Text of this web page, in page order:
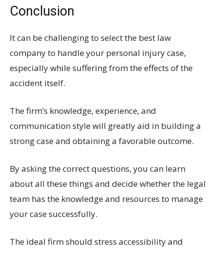
Conclusion
It can be challenging to select the best law
company to handle your personal injury case,
especially while suffering from the effects of the
accident itself.
The firm’s knowledge, experience, and
communication style will greatly aid in building a
strong case and obtaining a favorable outcome.
By asking the correct questions, you can learn
about all these things and decide whether the legal
team has the knowledge and resources to manage
your case successfully.
The ideal firm should stress accessibility and